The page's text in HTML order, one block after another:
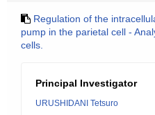
Regulation of the
pump in the parietal cell -
cells.
Principal Investigator
URUSHIDANI Tetsuro